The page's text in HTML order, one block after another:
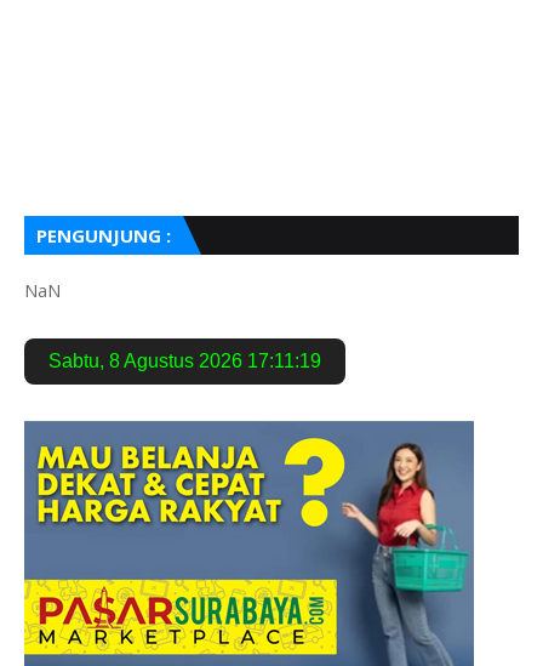
PENGUNJUNG :
NaN
Sabtu, 8 Agustus 2026 17:11:20